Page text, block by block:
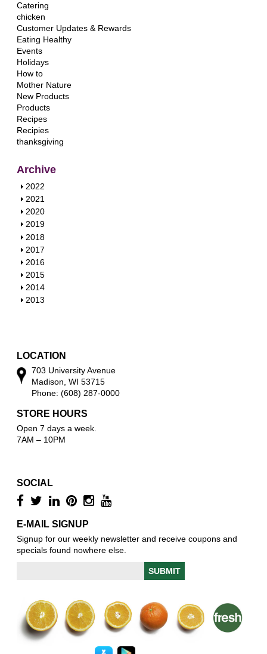
Catering
chicken
Customer Updates & Rewards
Eating Healthy
Events
Holidays
How to
Mother Nature
New Products
Products
Recipes
Recipies
thanksgiving
Archive
S
h
o
w
2022
S
h
o
w
2021
S
h
o
w
2020
S
h
o
w
2019
S
h
o
w
2018
S
h
o
w
2017
S
h
o
w
2016
S
h
o
2015
S
h
2014
S
2013
LOCATION
703 University Avenue
Madison, WI 53715
Phone: (608) 287-0000
STORE HOURS
Open 7 days a week.
7AM – 10PM
SOCIAL
E-MAIL SIGNUP
Signup for our weekly newsletter and receive coupons and
specials found nowhere else.